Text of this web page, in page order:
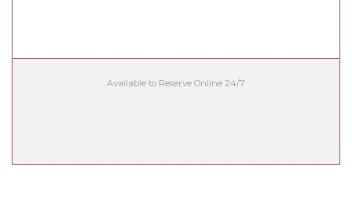
Available to Reserve Online 24/7